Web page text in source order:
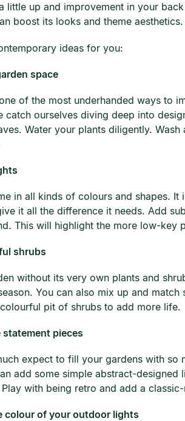
little up and improvement in your
boost its looks and theme
ideas for you:
space
of the most underhanded ways to
catch ourselves diving deep into
Water your plants diligently.
in all kinds of colours and shapes.
it all the difference it needs. Add
This will highlight the more low-key
shrubs
without its very own plants and
You can also mix up and
pit of shrubs to add more life.
statement pieces
expect to fill your gardens with
add some simple abstract-
with being retro and add a
colour of your outdoor lights